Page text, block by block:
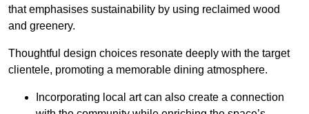
that emphasises sustainability by using reclaimed wood
and greenery.
Thoughtful design choices resonate deeply with the target
clientele, promoting a memorable dining atmosphere.
Incorporating local art can also create a connection